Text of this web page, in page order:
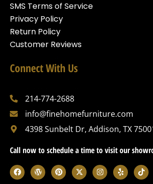
SMS Terms of Service
Privacy Policy
Return Policy
Customer Reviews
Connect With Us
214-774-2688
info@finehomefurniture.com
4398 Sunbelt Dr, Addison, TX
Call now to schedule a time to visit our
F
a
W
o
P
i
X
-
I
n
Y
e
T
i